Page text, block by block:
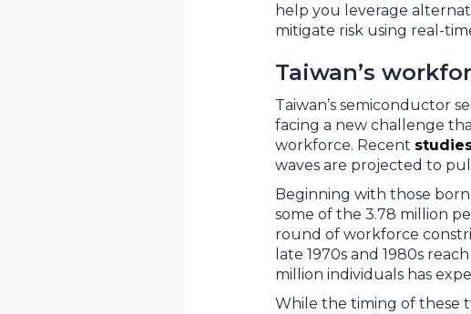
help you leverage
mitigate risk using real-
Taiwan’s
Taiwan’s semiconductor
facing a new challenge
workforce. Recent
waves are projected to
Beginning with those born
some of the 3.78 million
round of workforce
late 1970s and 1980s
million individuals has
While the timing of these